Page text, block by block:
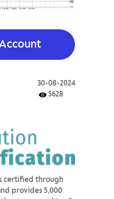
30-08-2024
5628
certified through
provides 5,000